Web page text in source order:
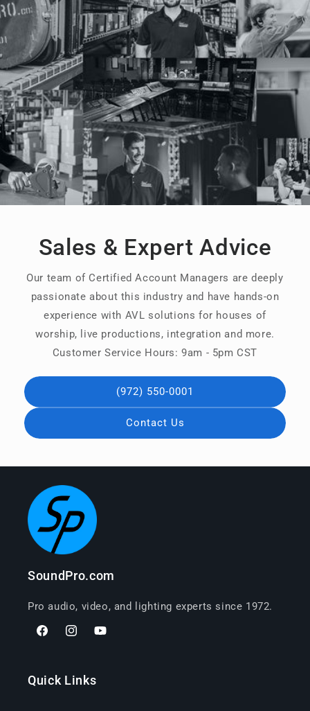
Sales & Expert Advice
Our team of Certified Account Managers are deeply
passionate about this industry and have hands-on
experience with AVL solutions for houses of
worship, live productions, integration and more.
Customer Service Hours: 9am - 5pm CST
(972) 550-0001
Contact Us
SoundPro.com
Pro audio, video, and lighting experts since 1972.
FacebookInstagramYouTube
Quick Links